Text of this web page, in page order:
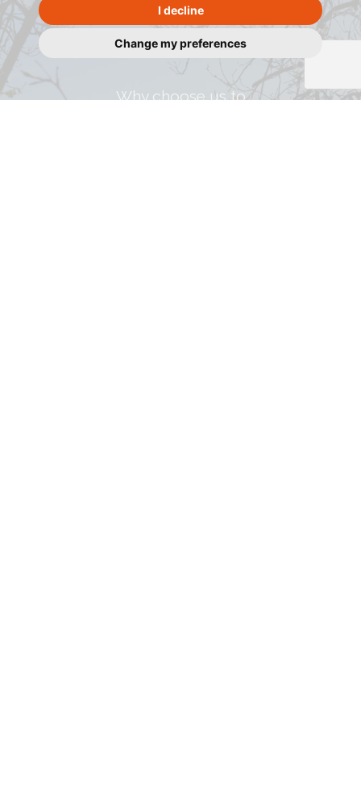
I decline
Change my preferences
Why choose us to